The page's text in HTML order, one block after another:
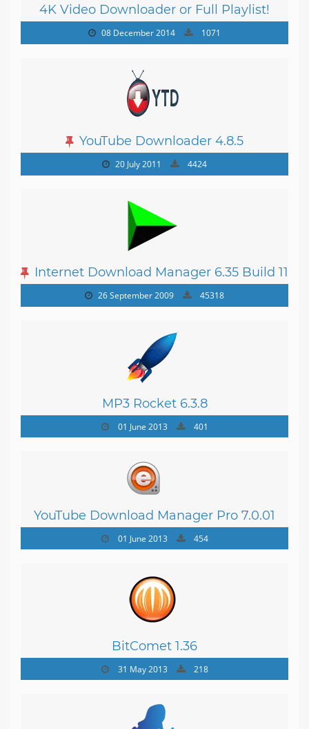
4K Video Downloader or Full Playlist!
3.4.5.1525
08 December 2014 1071
YouTube Downloader 4.8.5
20 July 2011 4424
Internet Download Manager 6.35 Build 11
26 September 2009 45318
MP3 Rocket 6.3.8
01 June 2013 401
YouTube Download Manager Pro 7.0.01
01 June 2013 454
BitComet 1.36
31 May 2013 218